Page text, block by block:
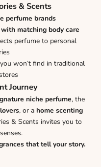
& Scents
perfume brands
matching body care
perfume to personal
won’t find in traditional
Journey
niche perfume, the
, or a home scenting
& Scents invites you to
that tell your story.